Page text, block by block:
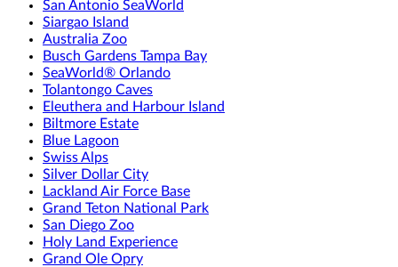
San Antonio SeaWorld
Siargao Island
Australia Zoo
Busch Gardens Tampa Bay
SeaWorld® Orlando
Tolantongo Caves
Eleuthera and Harbour Island
Biltmore Estate
Blue Lagoon
Swiss Alps
Silver Dollar City
Lackland Air Force Base
Grand Teton National Park
San Diego Zoo
Holy Land Experience
Grand Ole Opry